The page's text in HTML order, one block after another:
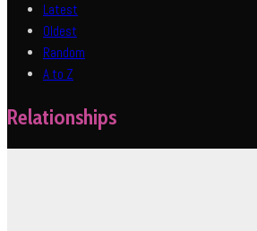
Latest
Oldest
Random
A to Z
Relationships